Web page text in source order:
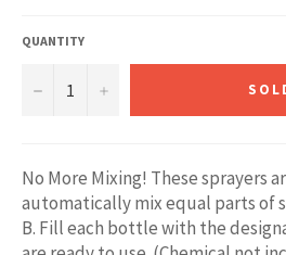
QUANTITY
− +
No More Mixing! These sprayers
automatically mix equal parts of
B. Fill each bottle with the